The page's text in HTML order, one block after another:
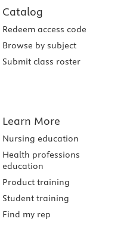
Catalog
Redeem access code
Browse by subject
Submit class roster
Learn More
Nursing education
Health professions
education
Product training
Student training
Find my rep